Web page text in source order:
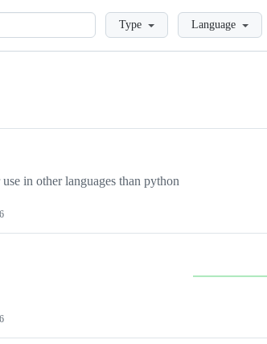
LoadingType Language
in other languages than python